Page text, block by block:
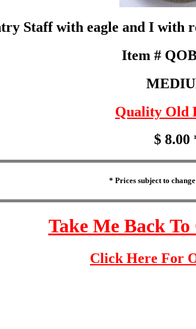
Staff with eagle and I with
Item #
Quality Old
$ 8.00
* Prices subject to
Take Me Back
Click Here For